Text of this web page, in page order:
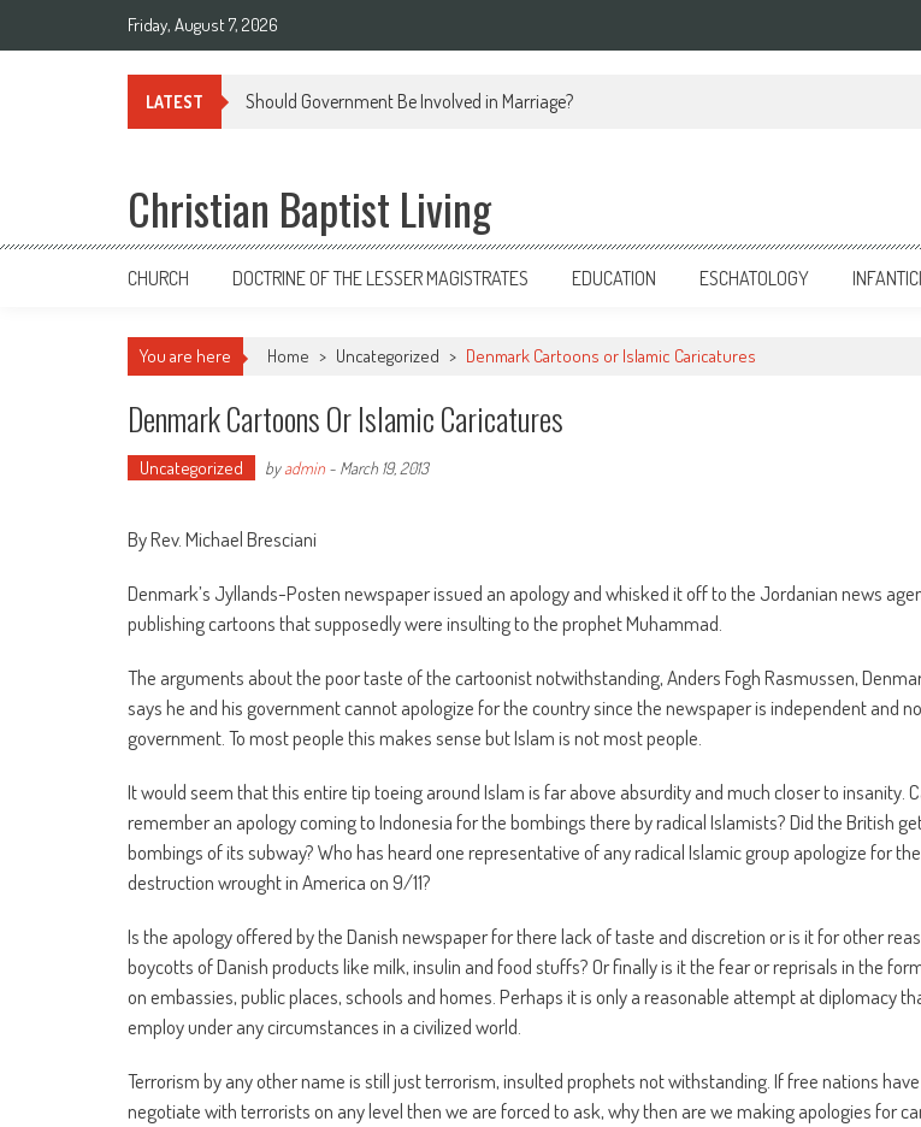
Friday, August 7, 2026
LATEST Should Government Be Involved in Marriage?
Christian Baptist Living
CHURCH DOCTRINE OF THE LESSER MAGISTRATES EDUCATION ESCHATOLOGY
You are here Home > Uncategorized > Denmark Cartoons or Islamic Caricatures
Denmark Cartoons Or Islamic Caricatures
Uncategorized byadmin - March 19, 2013
By Rev. Michael Bresciani
Denmark’s Jyllands-Posten newspaper issued an apology and whisked it off to the Jordanian news
publishing cartoons that supposedly were insulting to the prophet Muhammad.
The arguments about the poor taste of the cartoonist notwithstanding, Anders Fogh Rasmussen,
says he and his government cannot apologize for the country since the newspaper is independent and
government. To most people this makes sense but Islam is not most people.
It would seem that this entire tip toeing around Islam is far above absurdity and much closer to insanity.
remember an apology coming to Indonesia for the bombings there by radical Islamists? Did the British
bombings of its subway? Who has heard one representative of any radical Islamic group apologize for
destruction wrought in America on 9/11?
Is the apology offered by the Danish newspaper for there lack of taste and discretion or is it for other
boycotts of Danish products like milk, insulin and food stuffs? Or finally is it the fear or reprisals in the
on embassies, public places, schools and homes. Perhaps it is only a reasonable attempt at diplomacy
employ under any circumstances in a civilized world.
Terrorism by any other name is still just terrorism, insulted prophets not withstanding. If free nations
negotiate with terrorists on any level then we are forced to ask, why then are we making apologies for